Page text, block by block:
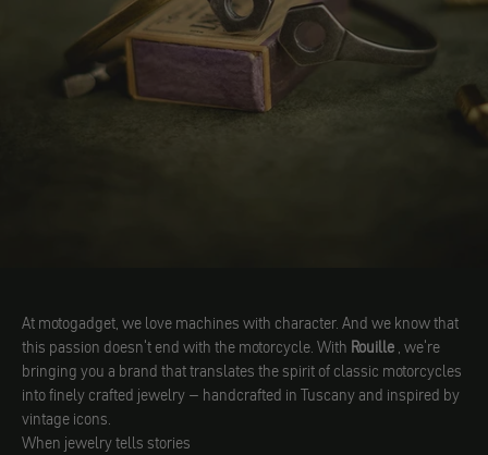
At motogadget, we love machines with character. And we know that
this passion doesn't end with the motorcycle. With Rouille , we're
bringing you a brand that translates the spirit of classic motorcycles
into finely crafted jewelry – handcrafted in Tuscany and inspired by
vintage icons.
When jewelry tells stories